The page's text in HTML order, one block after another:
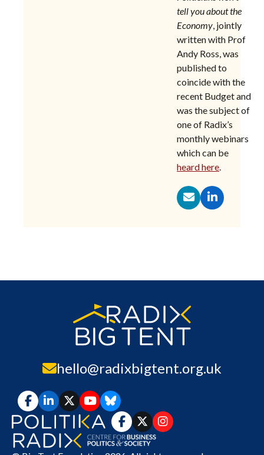
tell you about the
Economy , jointly
written with Prof
Andy Ross, was
published to
coincide with the
recent Budget and
was the subject of
one of Radix’s
monthly webinars
which can be
heard here
hello@radixbigtent.org.uk